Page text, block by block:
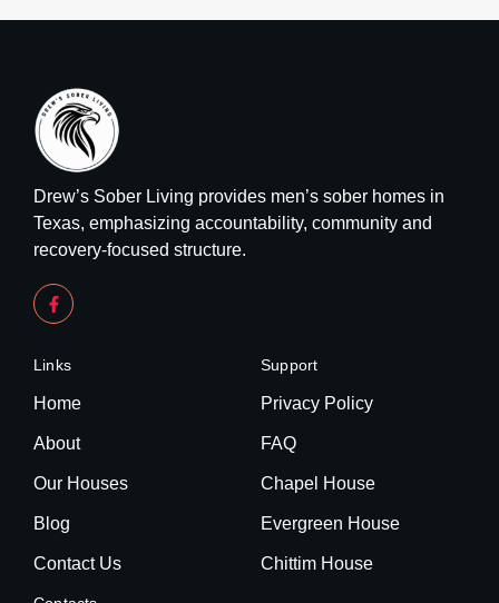
Drew’s Sober Living provides men’s sober homes in
Texas, emphasizing accountability, community and
recovery-focused structure.
Links
Home
About
Our Houses
Blog
Contact Us
Support
Privacy Policy
FAQ
Chapel House
Evergreen House
Chittim House